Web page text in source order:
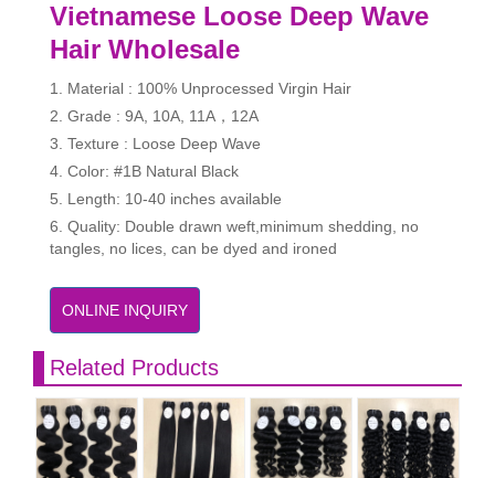
Vietnamese Loose Deep Wave
Hair Wholesale
1. Material : 100% Unprocessed Virgin Hair
2. Grade : 9A, 10A, 11A，12A
3. Texture : Loose Deep Wave
4. Color: #1B Natural Black
5. Length: 10-40 inches available
6. Quality: Double drawn weft,minimum shedding, no
tangles, no lices, can be dyed and ironed
ONLINE INQUIRY
Related Products